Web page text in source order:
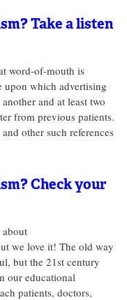
Take a listen
word-of-mouth is
upon which advertising
and at least two
from previous patients.
other such references
Check your
we love it! The old way
but the 21st century
our educational
patients, doctors,